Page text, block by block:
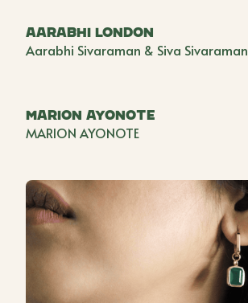
Aarabhi London
Aarabhi Sivaraman & Siva Sivaraman
Marion Ayonote
MARION AYONOTE